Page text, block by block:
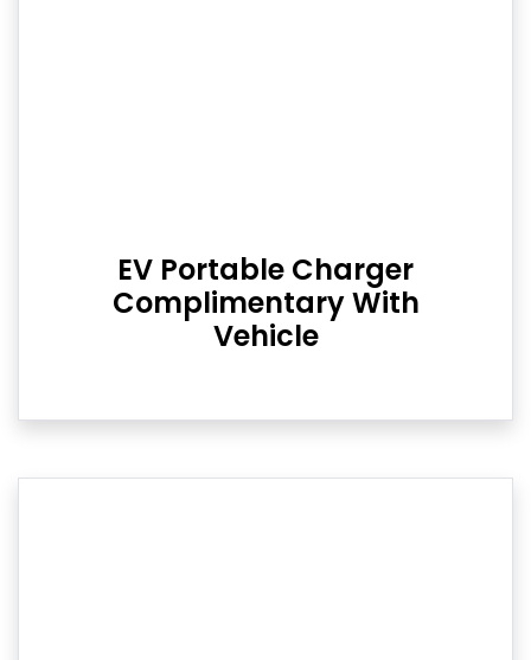
EV Portable Charger
Complimentary With
Vehicle